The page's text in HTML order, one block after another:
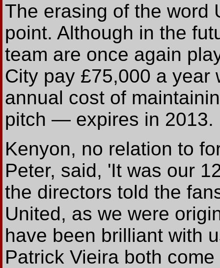
The erasing of the word
point. Although in the
team are once again
City pay £75,000 a year
annual cost of
pitch — expires in 2013.
Kenyon, no relation to
Peter, said, 'It was our
the directors told the
United, as we were
have been brilliant with
Patrick Vieira both